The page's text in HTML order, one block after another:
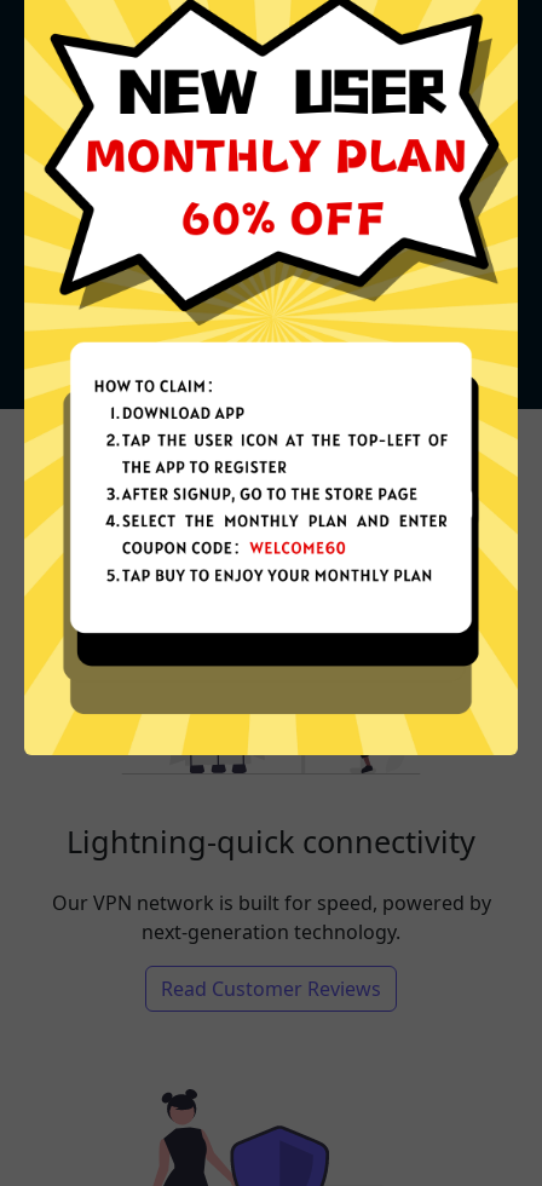
What can you do with it
Lightning-quick connectivity
Our VPN network is built for speed, powered by
next-generation technology.
Read Customer Reviews